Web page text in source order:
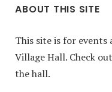
ABOUT THIS SITE
This site is for events
Village Hall. Check
the hall.